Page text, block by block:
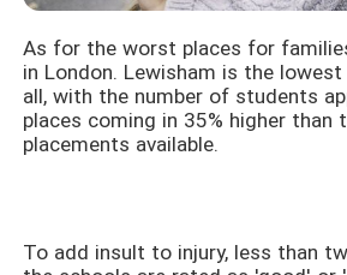
As for the worst places for
in London. Lewisham is the
all, with the number of students
places coming in 35% higher than
placements available.
To add insult to injury, less than